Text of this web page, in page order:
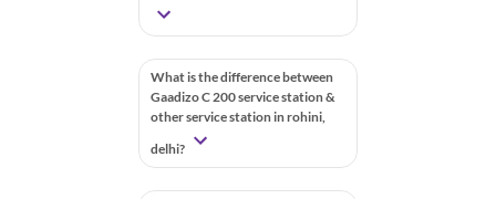
What is the difference between
Gaadizo C 200 service station &
other service station in rohini,
delhi?